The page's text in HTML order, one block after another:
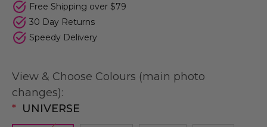
Free Shipping over $79
30 Day Returns
Speedy Delivery
View & Choose Colours (main photo
changes):
* UNIVERSE